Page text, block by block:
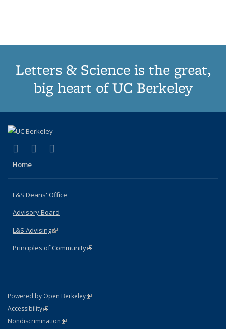
Letters & Science is the great,
big heart of UC Berkeley
X (formerly Twitter)
(link is external)
LinkedIn
(link is external)
Home
L&S Deans' Office
Advisory Board
L&S Advising(link is external)
Principles of Community(link is external)
Powered by Open Berkeley(link is external)
AccessibilityStatement
(link is external)
NondiscriminationPolicy Statement
(link is external)